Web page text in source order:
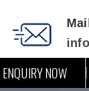
ENQUIRY NOW